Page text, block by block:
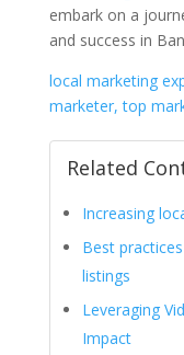
embark on a
and success in
local marketing
marketer, top
Related
Increasing
Best
listings
Leveraging
Impact